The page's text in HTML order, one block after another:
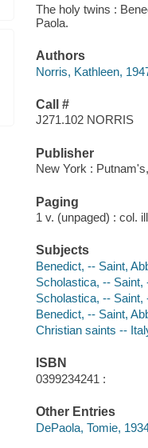
The holy twins :
Paola.
Authors
Norris, Kathleen,
Call #
J271.102 NORRIS
Publisher
New York :
Paging
1 v. (unpaged) : col.
Subjects
Benedict, -- Saint,
Scholastica, -- Saint,
Scholastica, --
Benedict, -- Saint,
Christian saints --
ISBN
0399234241 :
Other Entries
DePaola, Tomie,